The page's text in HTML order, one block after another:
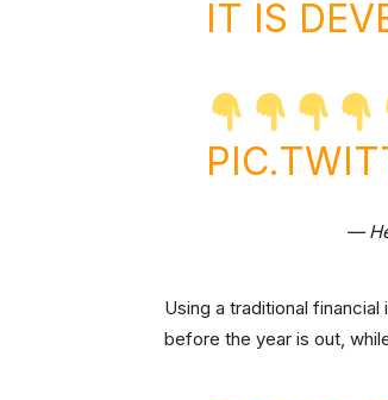
IT IS
—
Using a traditional
before the year is out,